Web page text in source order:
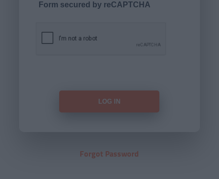
Form secured by reCAPTCHA
Forgot Password